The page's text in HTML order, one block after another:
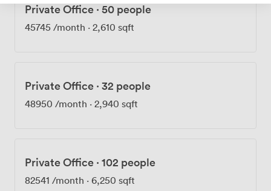
Private Office · 50 people
45745 /month · 2,610 sqft
Private Office · 32 people
48950 /month · 2,940 sqft
Private Office · 102 people
82541 /month · 6,250 sqft